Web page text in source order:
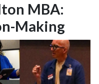
MBA:
Making